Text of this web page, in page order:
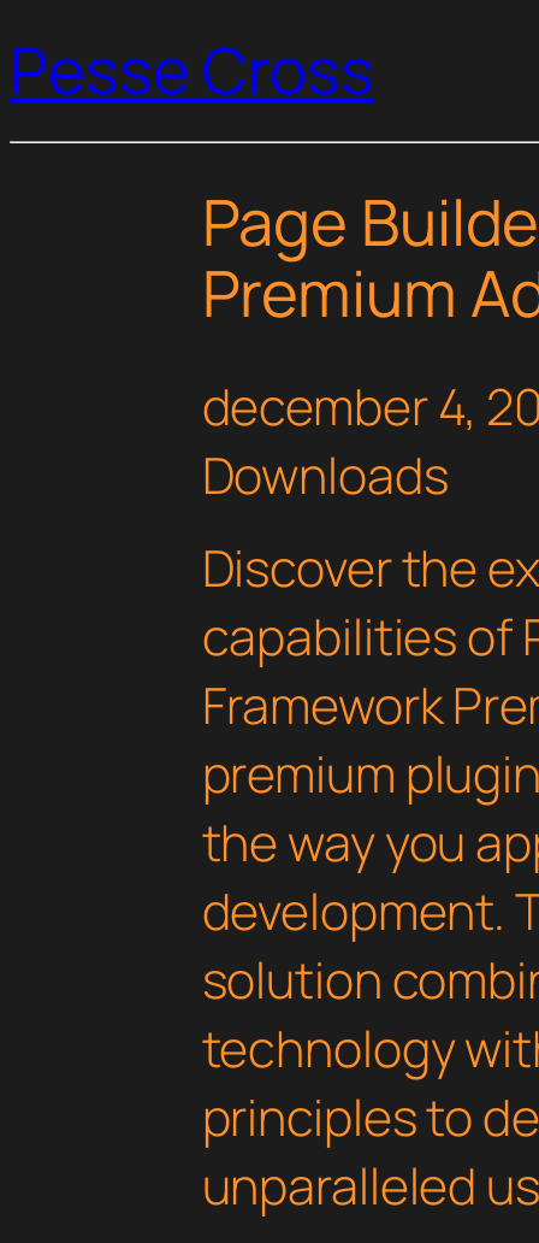
Pesse Cross
Page
Premium
december 4,
Downloads
Discover the
capabilities of
Framework
premium
the way you
development.
solution
technology
principles to
unparalleled